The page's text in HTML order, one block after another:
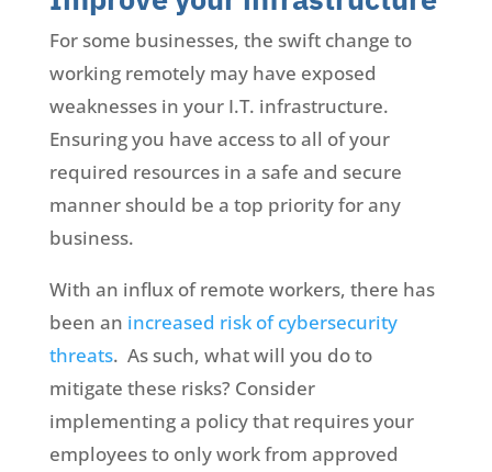
For some businesses, the swift change to
working remotely may have exposed
weaknesses in your I.T. infrastructure.
Ensuring you have access to all of your
required resources in a safe and secure
manner should be a top priority for any
business.
With an influx of remote workers, there has
been an increased risk of cybersecurity
threats. As such, what will you do to
mitigate these risks? Consider
implementing a policy that requires your
employees to only work from approved